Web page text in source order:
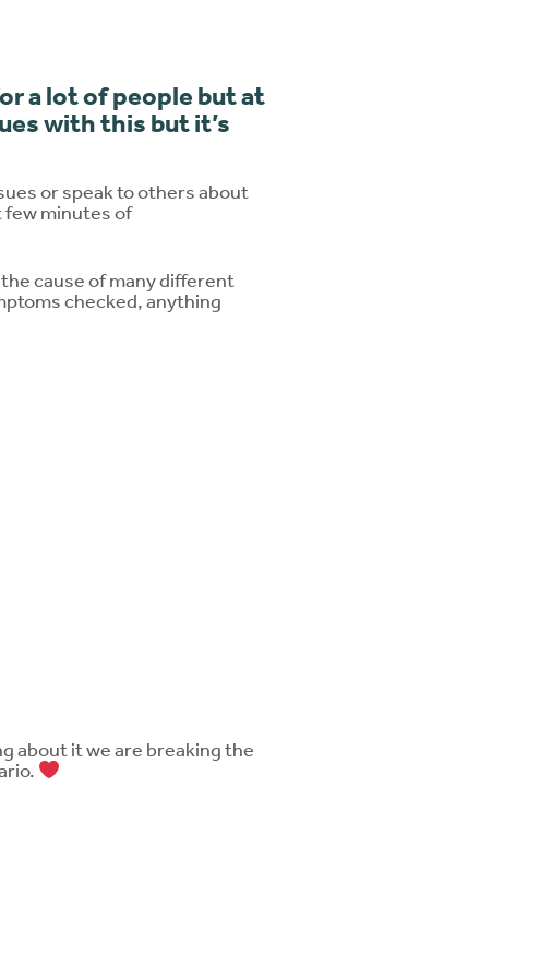
a lot of people but at
with this but it’s
or speak to others about
few minutes of
cause of many different
checked, anything
about it we are breaking the